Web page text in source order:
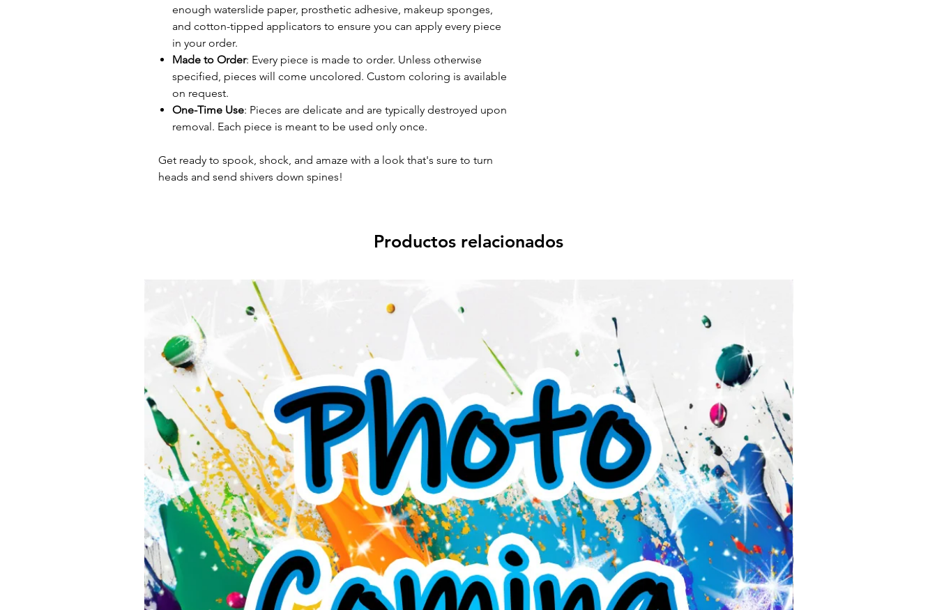
enough waterslide paper, prosthetic adhesive, makeup sponges,
and cotton-tipped applicators to ensure you can apply every piece
in your order.
Made to Order: Every piece is made to order. Unless otherwise
specified, pieces will come uncolored. Custom coloring is available
on request.
One-Time Use: Pieces are delicate and are typically destroyed upon
removal. Each piece is meant to be used only once.
Get ready to spook, shock, and amaze with a look that's sure to turn
heads and send shivers down spines!
Productos relacionados